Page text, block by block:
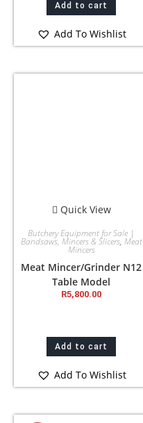
Add to cart
Add To Wishlist
Quick View
Butchery Equipment for Sale |
Bandsaws, Mincers & Slicers, Meat
Mincers
Meat Mincer/Grinder N12
Table Model
R5,800.00
Add to cart
Add To Wishlist